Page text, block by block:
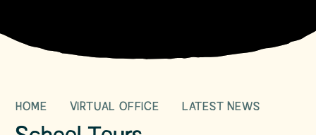
HOME VIRTUAL OFFICE LATEST NEWS